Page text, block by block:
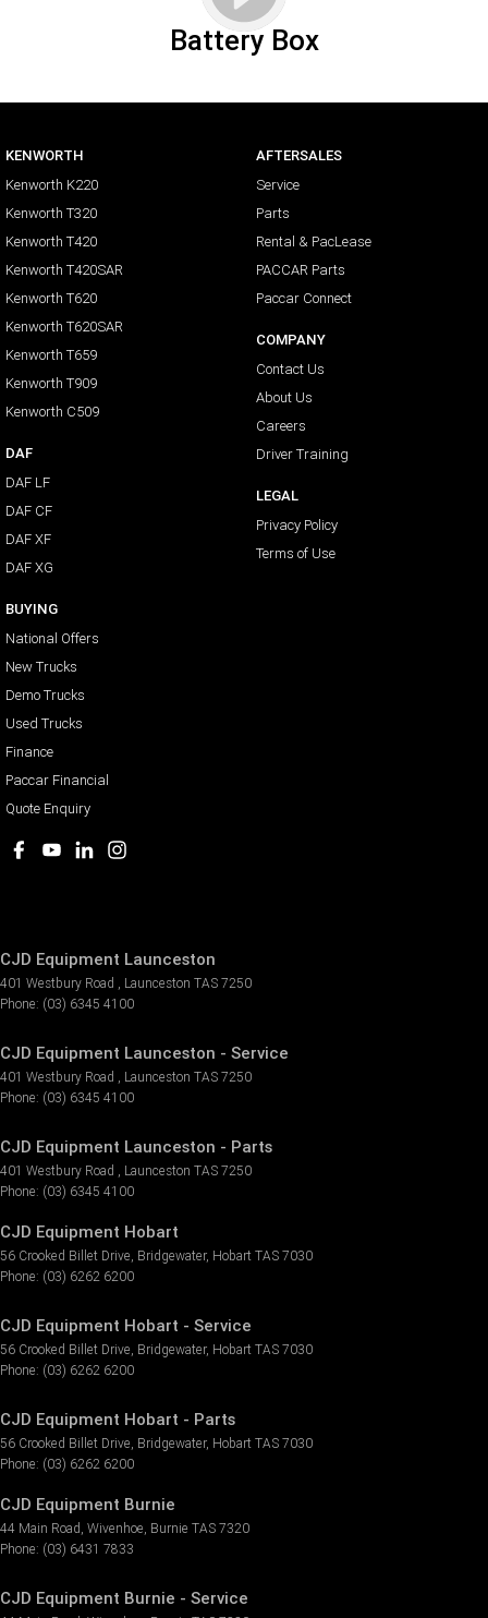
Battery Box
KENWORTH
Kenworth K220
Kenworth T320
Kenworth T420
Kenworth T420SAR
Kenworth T620
Kenworth T620SAR
Kenworth T659
Kenworth T909
Kenworth C509
DAF
DAF LF
DAF CF
DAF XF
DAF XG
BUYING
National Offers
New Trucks
Demo Trucks
Used Trucks
Finance
Paccar Financial
Quote Enquiry
AFTERSALES
Service
Parts
Rental & PacLease
PACCAR Parts
Paccar Connect
COMPANY
Contact Us
About Us
Careers
Driver Training
LEGAL
Privacy Policy
Terms of Use
CJD Equipment Launceston
401 Westbury Road , Launceston TAS 7250
Phone: (03) 6345 4100
CJD Equipment Launceston - Service
401 Westbury Road , Launceston TAS 7250
Phone: (03) 6345 4100
CJD Equipment Launceston - Parts
401 Westbury Road , Launceston TAS 7250
Phone: (03) 6345 4100
CJD Equipment Hobart
56 Crooked Billet Drive, Bridgewater, Hobart TAS 7030
Phone: (03) 6262 6200
CJD Equipment Hobart - Service
56 Crooked Billet Drive, Bridgewater, Hobart TAS 7030
Phone: (03) 6262 6200
CJD Equipment Hobart - Parts
56 Crooked Billet Drive, Bridgewater, Hobart TAS 7030
Phone: (03) 6262 6200
CJD Equipment Burnie
44 Main Road , Wivenhoe, Burnie TAS 7320
Phone: (03) 6431 7833
CJD Equipment Burnie - Service